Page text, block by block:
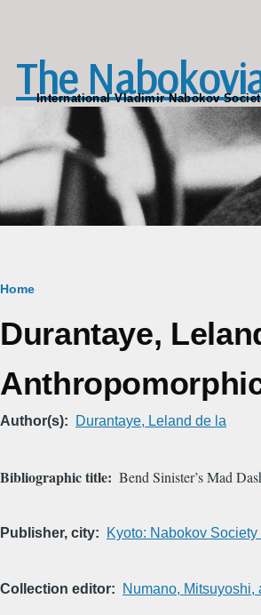
The
International Vladimir Nabokov
Breadcrumb
Home
Durantaye,
Author(s) Durantaye, Leland de la
Bibliographic title Bend Sinister’s Mad
Publisher, city Kyoto: Nabokov Society
Collection editor Numano, Mitsuyoshi,